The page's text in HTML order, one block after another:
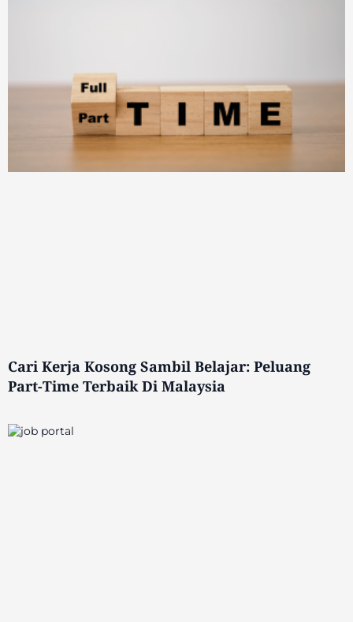
Cari Kerja Kosong Sambil Belajar: Peluang
Part-Time Terbaik Di Malaysia